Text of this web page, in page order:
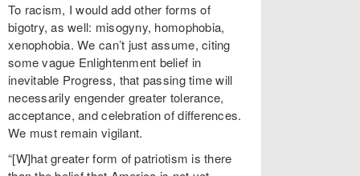
To racism, I would add other forms of
bigotry, as well: misogyny, homophobia,
xenophobia. We can’t just assume, citing
some vague Enlightenment belief in
inevitable Progress, that passing time will
necessarily engender greater tolerance,
acceptance, and celebration of differences.
We must remain vigilant.
“[W]hat greater form of patriotism is there